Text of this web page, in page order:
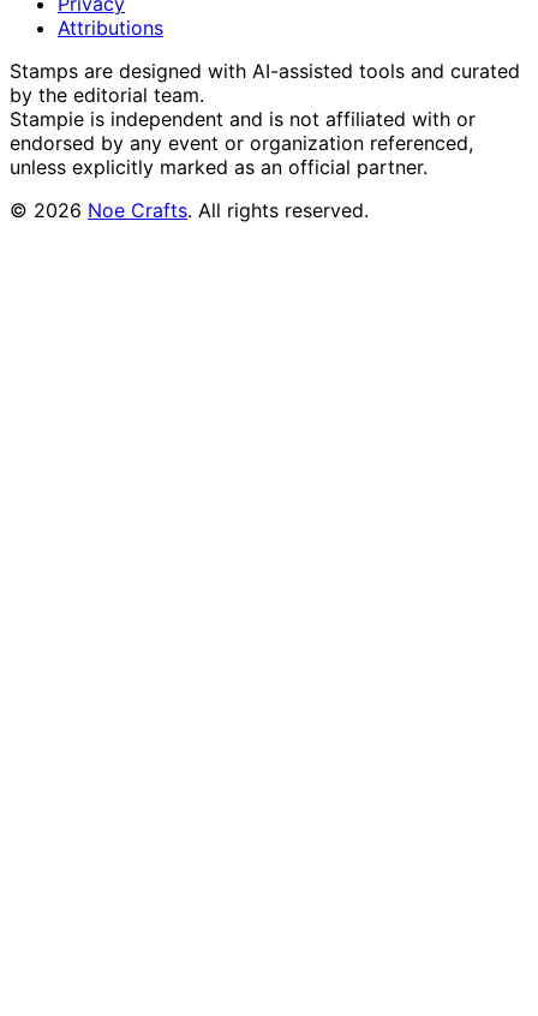
Attributions
Stamps are designed with AI-assisted tools and curated
by the editorial team.
Stampie is independent and is not affiliated with or
endorsed by any event or organization referenced,
unless explicitly marked as an official partner.
© 2026 Noe Crafts. All rights reserved.